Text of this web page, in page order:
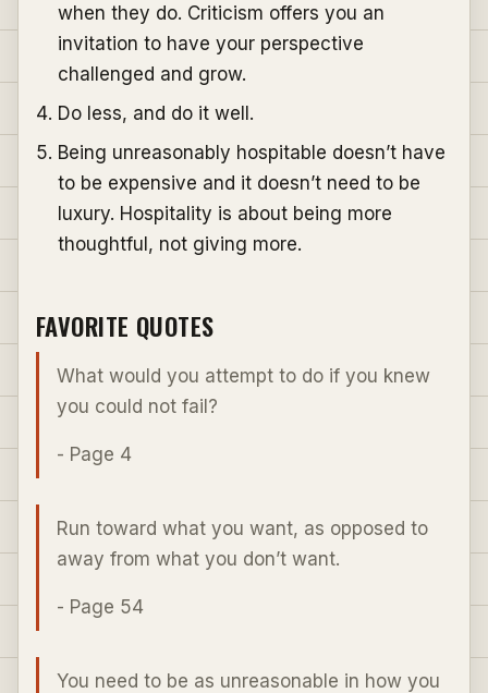
when they do. Criticism offers you an
invitation to have your perspective
challenged and grow.
Do less, and do it well.
Being unreasonably hospitable doesn’t have
to be expensive and it doesn’t need to be
luxury. Hospitality is about being more
thoughtful, not giving more.
FAVORITE QUOTES
What would you attempt to do if you knew
you could not fail?
- Page 4
Run toward what you want, as opposed to
away from what you don’t want.
- Page 54
You need to be as unreasonable in how you